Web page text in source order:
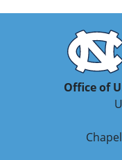
Office of